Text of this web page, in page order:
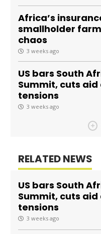
Africa’s
smallholder
chaos
3 weeks ago
US bars South
Summit, cuts
tensions
3 weeks ago
RELATED NEWS
US bars South
Summit, cuts
tensions
3 weeks ago